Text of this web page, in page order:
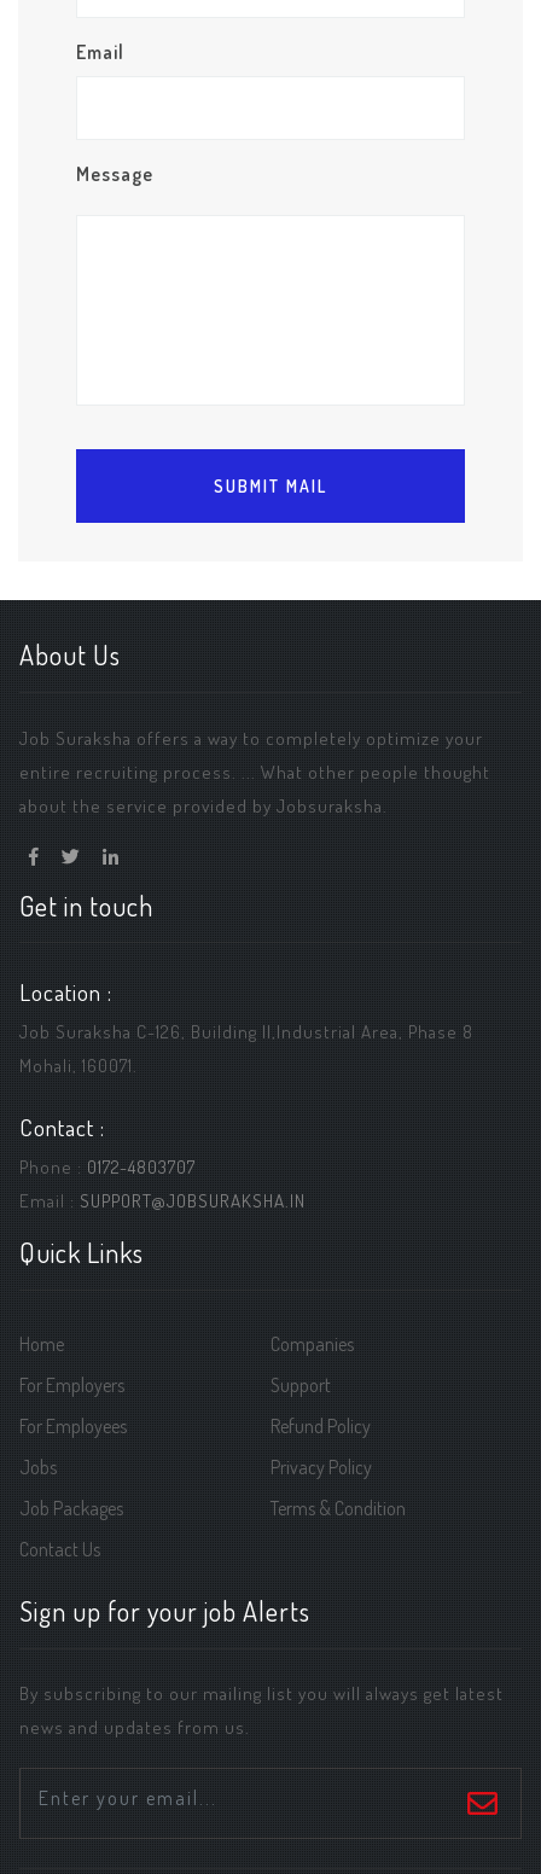
Email
Message
About Us
Job Suraksha offers a way to completely optimize your
entire recruiting process. ... What other people thought
about the service provided by Jobsuraksha.
Get in touch
Location :
Job Suraksha C-126, Building ||,Industrial Area, Phase 8
Mohali, 160071.
Contact :
Phone : 0172-4803707
Email : SUPPORT@JOBSURAKSHA.IN
Quick Links
Home
For Employers
For Employees
Jobs
Job Packages
Contact Us
Companies
Support
Refund Policy
Privacy Policy
Terms & Condition
Sign up for your job Alerts
By subscribing to our mailing list you will always get latest
news and updates from us.